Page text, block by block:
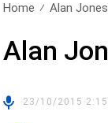
Home Alan
Alan
23/10/2015 2:15